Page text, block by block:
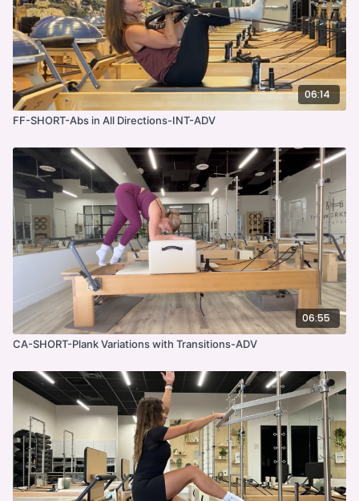
06:14
FF-SHORT-Abs in All Directions-INT-ADV
06:55
CA-SHORT-Plank Variations with Transitions-ADV